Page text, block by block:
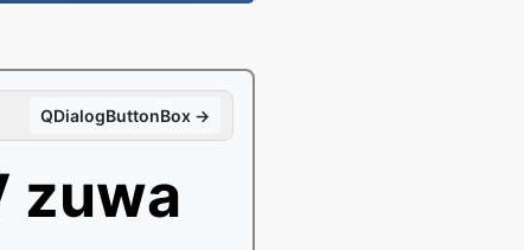
QDialogButtonBox →
zuwa